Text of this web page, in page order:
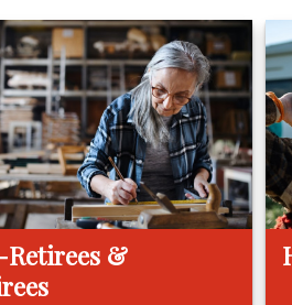
Retirees &